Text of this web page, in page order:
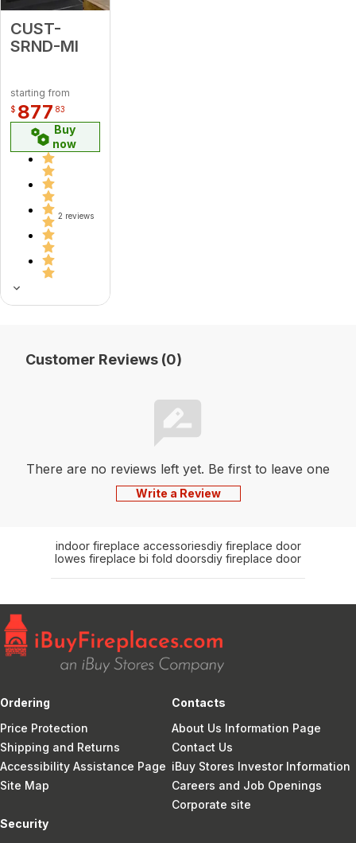
CUST-
SRND-MI
starting from
$ 877 83
Buy
now
2 reviews
Customer Reviews (0)
There are no reviews left yet. Be first to leave one
Write a Review
indoor fireplace accessoriesdiy fireplace door
lowes fireplace bi fold doorsdiy fireplace door
Ordering
Price Protection
Shipping and Returns
Accessibility Assistance Page
Site Map
Contacts
About Us Information Page
Contact Us
iBuy Stores Investor Information
Careers and Job Openings
Corporate site
Security